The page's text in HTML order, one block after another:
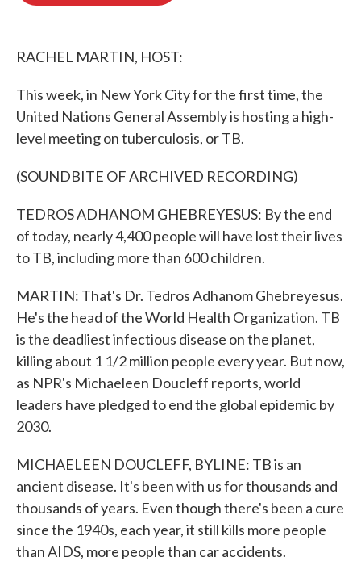
RACHEL MARTIN, HOST:
This week, in New York City for the first time, the
United Nations General Assembly is hosting a high-
level meeting on tuberculosis, or TB.
(SOUNDBITE OF ARCHIVED RECORDING)
TEDROS ADHANOM GHEBREYESUS: By the end
of today, nearly 4,400 people will have lost their lives
to TB, including more than 600 children.
MARTIN: That's Dr. Tedros Adhanom Ghebreyesus.
He's the head of the World Health Organization. TB
is the deadliest infectious disease on the planet,
killing about 1 1/2 million people every year. But now,
as NPR's Michaeleen Doucleff reports, world
leaders have pledged to end the global epidemic by
2030.
MICHAELEEN DOUCLEFF, BYLINE: TB is an
ancient disease. It's been with us for thousands and
thousands of years. Even though there's been a cure
since the 1940s, each year, it still kills more people
than AIDS, more people than car accidents.